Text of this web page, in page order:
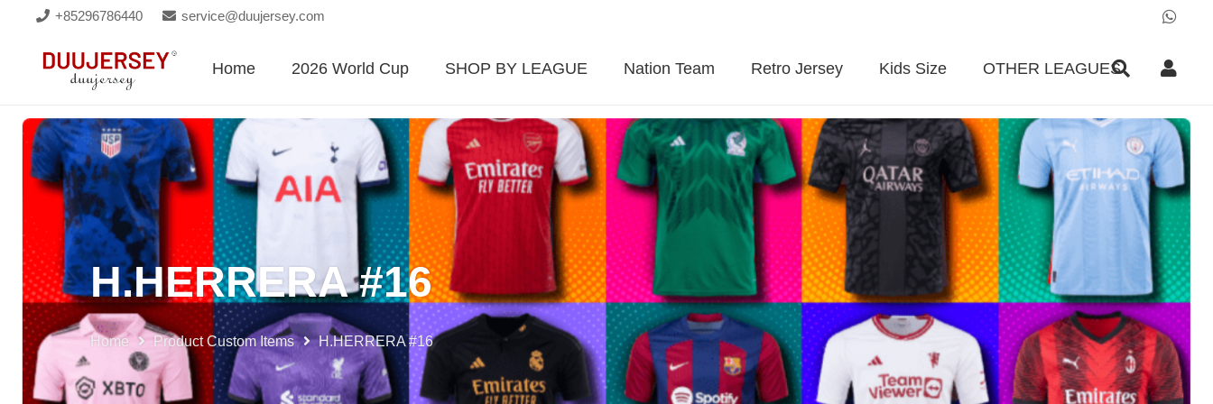
+85296786440 service@duujersey.com
Home 2026 World Cup SHOP BY LEAGUE Nation Team Retro Jersey Kids Size OTHER LEAGUES
H.HERRERA #16
Home Product Custom Items H.HERRERA #16